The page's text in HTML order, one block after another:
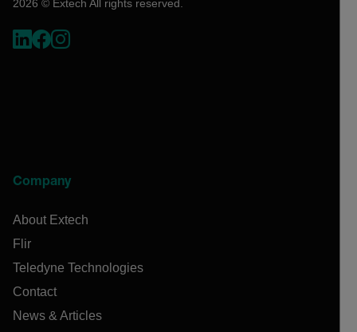
2026 © Extech All rights reserved.
Company
About Extech
Flir
Teledyne Technologies
Contact
News & Articles